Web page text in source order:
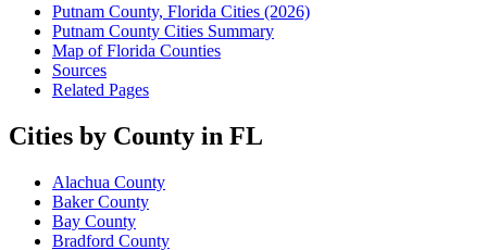
Putnam County, Florida Cities (2026)
Putnam County Cities Summary
Map of Florida Counties
Sources
Related Pages
Cities by County in FL
Alachua County
Baker County
Bay County
Bradford County